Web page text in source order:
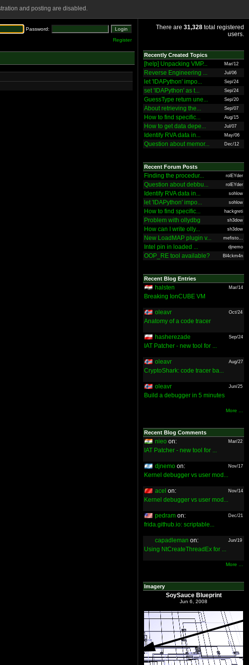
and posting are disabled.
Password:
Register
There are 31,328 total registered
users.
Recently Created Topics
[help] Unpacking VMP... Mar/12
Reverse Engineering ... Jul/06
let 'IDAPython' impo... Sep/24
set 'IDAPython' as t... Sep/24
GuessType return une... Sep/20
About retrieving the... Sep/07
How to find specific... Aug/15
How to get data depe... Jul/07
Identify RVA data in... May/06
Question about memor... Dec/12
Recent Forum Posts
Finding the procedur... rolEYder
Question about debbu... rolEYder
Identify RVA data in... sohlow
let 'IDAPython' impo... sohlow
How to find specific... hackgreti
Problem with ollydbg sh3dow
How can I write olly... sh3dow
New LoadMAP plugin v... mefisto...
Intel pin in loaded ... djnemo
OOP_RE tool available? Bl4ckm4n
Recent Blog Entries
halsten Mar/14
Breaking IonCUBE VM
oleavr Oct/24
Anatomy of a code tracer
hasherezade Sep/24
IAT Patcher - new tool for ...
oleavr Aug/27
CryptoShark: code tracer ba...
oleavr Jun/25
Build a debugger in 5 minutes
More ...
Recent Blog Comments
nieo on: Mar/22
IAT Patcher - new tool for ...
djnemo on: Nov/17
Kernel debugger vs user mod...
acel on: Nov/14
Kernel debugger vs user mod...
pedram on: Dec/21
frida.github.io: scriptable...
capadleman on: Jun/19
Using NtCreateThreadEx for ...
More ...
Imagery
SoySauce Blueprint
Jun 6, 2008